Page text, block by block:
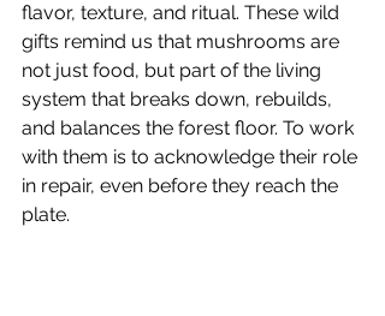
flavor, texture, and ritual. These wild
gifts remind us that mushrooms are
not just food, but part of the living
system that breaks down, rebuilds,
and balances the forest floor. To work
with them is to acknowledge their role
in repair, even before they reach the
plate.